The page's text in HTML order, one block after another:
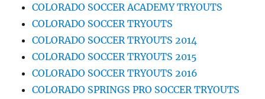
COLORADO SOCCER ACADEMY TRYOUTS
COLORADO SOCCER TRYOUTS
COLORADO SOCCER TRYOUTS 2014
COLORADO SOCCER TRYOUTS 2015
COLORADO SOCCER TRYOUTS 2016
COLORADO SPRINGS PRO SOCCER TRYOUTS